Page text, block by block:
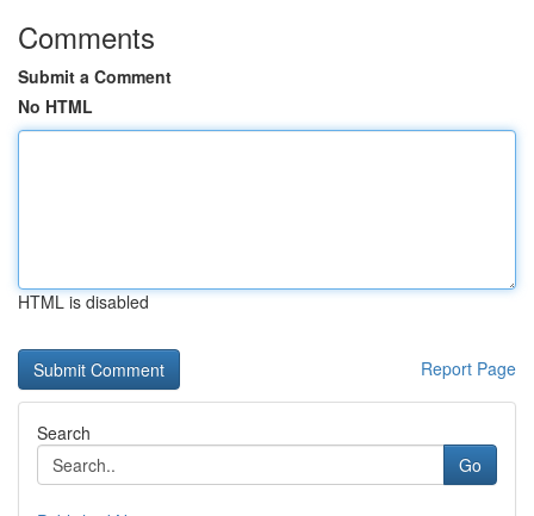
Comments
Submit a Comment
No HTML
HTML is disabled
Report Page
Search
Go